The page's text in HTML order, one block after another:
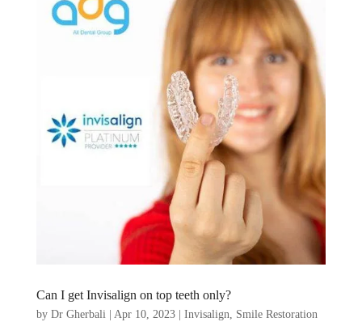
Can I get Invisalign on top teeth only?
by Dr Gherbali | Apr 10, 2023| Invisalign Smile Restoration